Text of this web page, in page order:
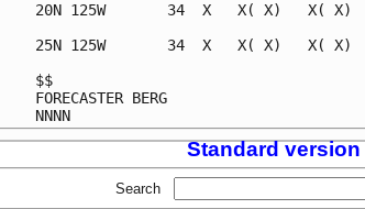
20N 125W       34  X   X( X)   X(
25N 125W       34  X   X( X)   X(
Standard
Search